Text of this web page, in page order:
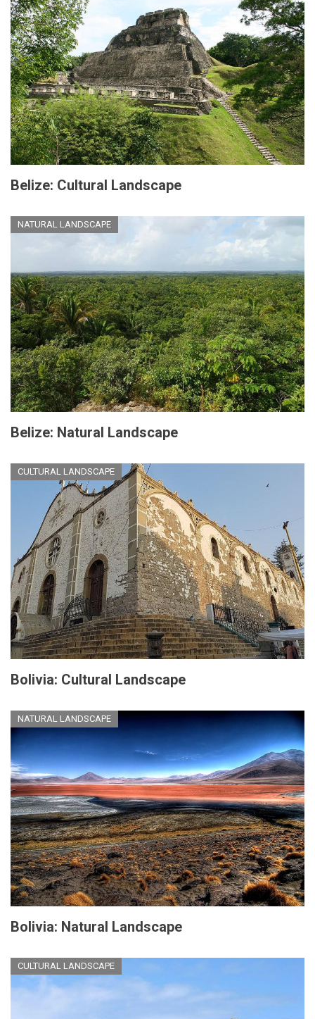
Belize: Cultural Landscape
NATURAL LANDSCAPE
Belize: Natural Landscape
CULTURAL LANDSCAPE
Bolivia: Cultural Landscape
NATURAL LANDSCAPE
Bolivia: Natural Landscape
CULTURAL LANDSCAPE